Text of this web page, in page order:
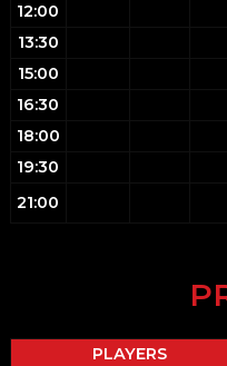
12:00
13:30
15:00
16:30
18:00
19:30
21:00
PLAYERS